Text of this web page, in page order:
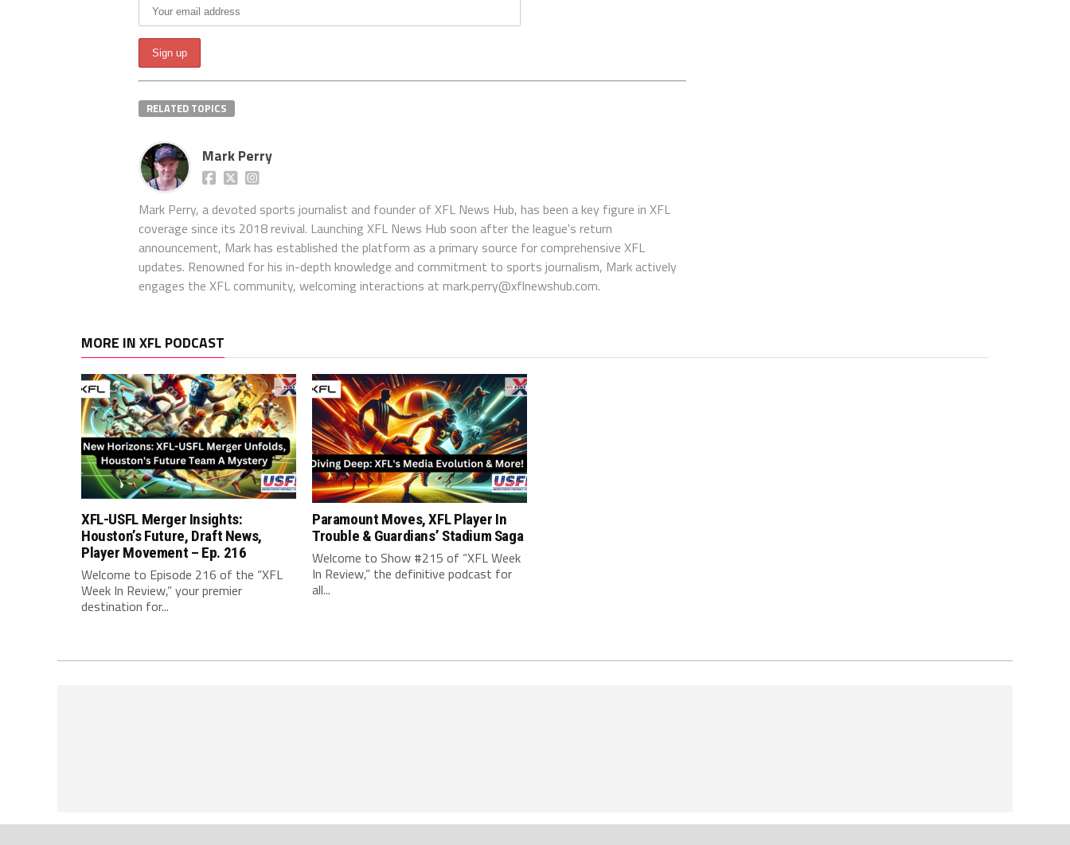
RELATED TOPICS
Mark Perry
Mark Perry, a devoted sports journalist and founder of XFL News Hub, has been a key figure in XFL
coverage since its 2018 revival. Launching XFL News Hub soon after the league's return
announcement, Mark has established the platform as a primary source for comprehensive XFL
updates. Renowned for his in-depth knowledge and commitment to sports journalism, Mark actively
engages the XFL community, welcoming interactions at mark.perry@xflnewshub.com.
MORE IN XFL PODCAST
XFL-USFL Merger Insights:
Houston’s Future, Draft News,
Player Movement – Ep. 216
Welcome to Episode 216 of the “XFL
Week In Review,” your premier
destination for...
Paramount Moves, XFL Player In
Trouble & Guardians’ Stadium Saga
Welcome to Show #215 of “XFL Week
In Review,” the definitive podcast for
all...